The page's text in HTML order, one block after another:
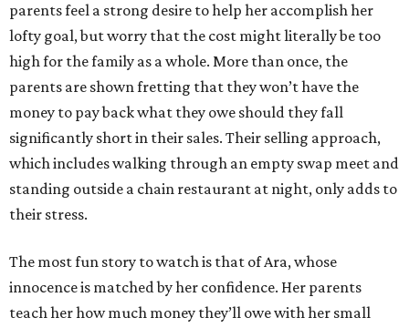
parents feel a strong desire to help her accomplish her
lofty goal, but worry that the cost might literally be too
high for the family as a whole. More than once, the
parents are shown fretting that they won’t have the
money to pay back what they owe should they fall
significantly short in their sales. Their selling approach,
which includes walking through an empty swap meet and
standing outside a chain restaurant at night, only adds to
their stress.
The most fun story to watch is that of Ara, whose
innocence is matched by her confidence. Her parents
teach her how much money they’ll owe with her small